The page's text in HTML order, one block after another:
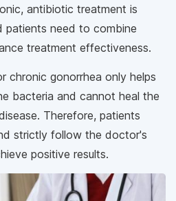
antibiotic treatment is
need to combine
treatment effectiveness.
chronic gonorrhea only helps
bacteria and cannot heal the
Therefore, patients
strictly follow the doctor's
positive results.